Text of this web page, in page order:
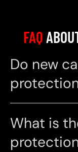
FAQ
Do new
What is